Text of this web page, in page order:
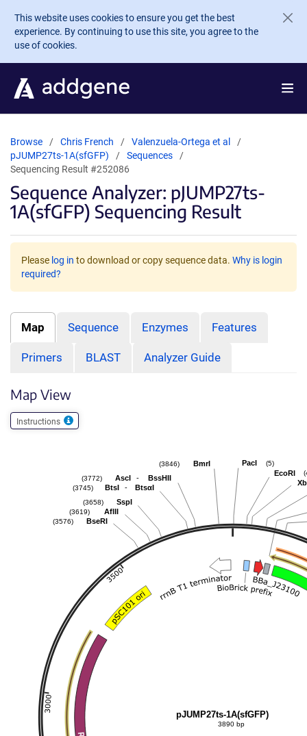
Skip to main content
This website uses cookies to ensure you get the best
experience. By continuing to use this site, you agree to the
use of cookies.
Browse Chris French
Valenzuela-Ortega et al
pJUMP27ts-1A(sfGFP)
Sequences
Sequencing Result #252086
Sequence Analyzer: pJUMP27ts-
1A(sfGFP) Sequencing Result
Please log in to download or copy sequence data. Why is login
required?
Map Sequence Enzymes Features
Primers BLAST Analyzer Guide
Map View
Instructions
BmrI
(3846)
AscI - BssHII
(3772)
BtsI - BtsαI
(3745)
SspI
(3658)
AflII
(3619)
BseRI
(3576)
PacI (5)
EcoRI
pJUMP27ts-1A(sfGFP)
3890 bp